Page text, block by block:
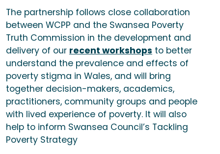
The partnership follows close collaboration
between WCPP and the Swansea Poverty
Truth Commission in the development and
delivery of our recent workshops to better
understand the prevalence and effects of
poverty stigma in Wales, and will bring
together decision-makers, academics,
practitioners, community groups and people
with lived experience of poverty. It will also
help to inform Swansea Council’s Tackling
Poverty Strategy